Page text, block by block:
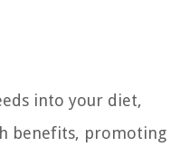
into your diet,
benefits, promoting